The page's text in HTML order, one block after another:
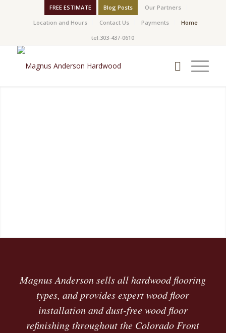
FREE ESTIMATE Blog Posts
Our Partners
Location and Hours
Contact Us Payments
Home
tel:303-437-0610
Magnus Anderson sells all hardwood flooring
types, and provides expert wood floor
installation and dust-free wood floor
refinishing throughout the Colorado Front